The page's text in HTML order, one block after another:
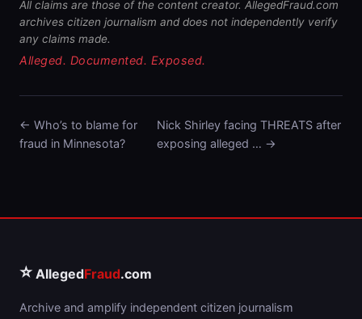
All claims are those of the content creator. AllegedFraud.com
archives citizen journalism and does not independently verify
any claims made.
Alleged. Documented. Exposed.
← Who’s to blame for
fraud in Minnesota?
Nick Shirley facing THREATS after
exposing alleged … →
⭐ AllegedFraud.com
Archive and amplify independent citizen journalism